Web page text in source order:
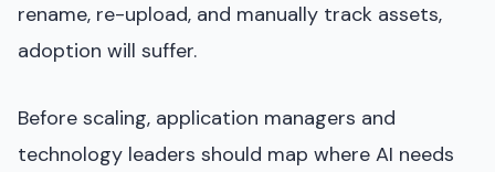
rename, re-upload, and manually track assets,
adoption will suffer.
Before scaling, application managers and
technology leaders should map where AI needs